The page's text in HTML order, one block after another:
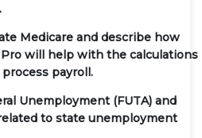
Medicare and describe how
will help with the calculations
payroll.
Unemployment (FUTA) and
to state unemployment